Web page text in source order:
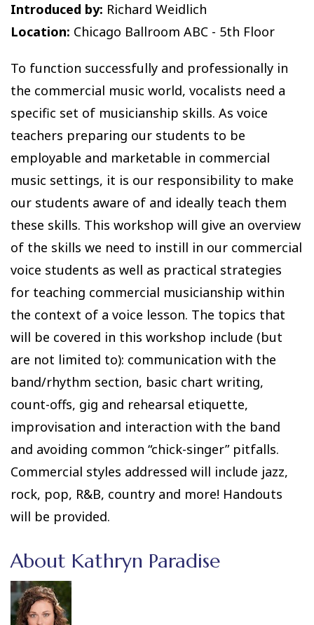
Introduced by: Richard Weidlich
Location: Chicago Ballroom ABC - 5th Floor
To function successfully and professionally in
the commercial music world, vocalists need a
specific set of musicianship skills. As voice
teachers preparing our students to be
employable and marketable in commercial
music settings, it is our responsibility to make
our students aware of and ideally teach them
these skills. This workshop will give an overview
of the skills we need to instill in our commercial
voice students as well as practical strategies
for teaching commercial musicianship within
the context of a voice lesson. The topics that
will be covered in this workshop include (but
are not limited to): communication with the
band/rhythm section, basic chart writing,
count-offs, gig and rehearsal etiquette,
improvisation and interaction with the band
and avoiding common “chick-singer” pitfalls.
Commercial styles addressed will include jazz,
rock, pop, R&B, country and more! Handouts
will be provided.
About Kathryn Paradise